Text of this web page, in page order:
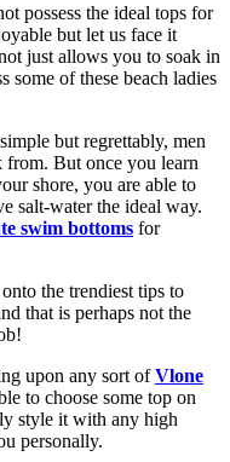
possess the ideal tops for
but let us face it
just allows you to soak in
some of these beach ladies
but regrettably, men
from. But once you learn
shore, you are able to
salt-water the ideal way.
swim bottoms for
the trendiest tips to
that is perhaps not the
upon any sort ofVlone
to choose some top on
style it with any high
personally.